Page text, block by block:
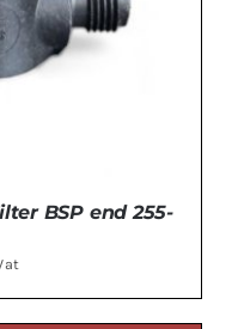
BSP end 255-